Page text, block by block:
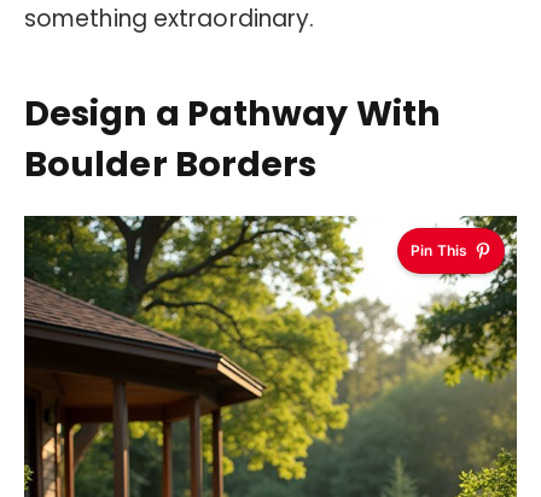
something extraordinary.
Design a Pathway With
Boulder Borders
Pin This